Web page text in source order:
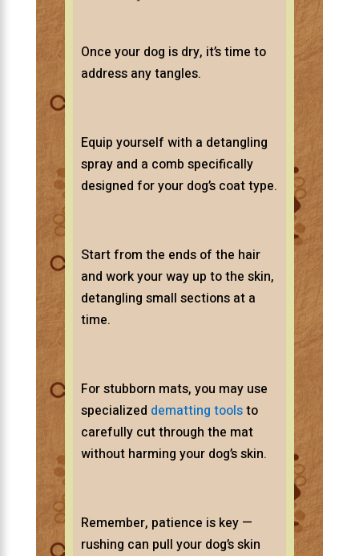
Once your dog is dry, it’s time to
address any tangles.
Equip yourself with a detangling
spray and a comb specifically
designed for your dog’s coat type.
Start from the ends of the hair
and work your way up to the skin,
detangling small sections at a
time.
For stubborn mats, you may use
specialized dematting toolsto
carefully cut through the mat
without harming your dog’s skin.
Remember, patience is key —
rushing can pull your dog’s skin